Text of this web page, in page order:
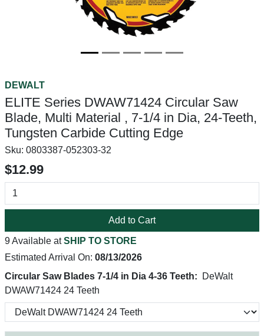
DEWALT
ELITE Series DWAW71424 Circular Saw
Blade, Multi Material , 7-1/4 in Dia, 24-Teeth,
Tungsten Carbide Cutting Edge
Sku: 0803387-052303-32
$12.99
Add to Cart
9 Available atSHIP TO STORE
Estimated Arrival On: 08/13/2026
Circular Saw Blades 7-1/4 in Dia 4-36 Teeth:
DeWalt
DWAW71424 24 Teeth